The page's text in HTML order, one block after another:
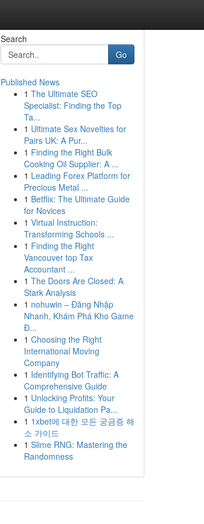
Search
Go
Published News
1 The Ultimate SEO
Specialist: Finding the Top
Ta...
1 Ultimate Sex Novelties for
Pairs UK: A Pur...
1 Finding the Right Bulk
Cooking Oil Supplier: A ...
1 Leading Forex Platform for
Precious Metal ...
1 Betflix: The Ultimate Guide
for Novices
1 Virtual Instruction:
Transforming Schools ...
1 Finding the Right
Vancouver top Tax
Accountant ...
1 The Doors Are Closed: A
Stark Analysis
1 nohuwin – Đăng Nhập
Nhanh, Khám Phá Kho Game
Đ...
1 Choosing the Right
International Moving
Company
1 Identifying Bot Traffic: A
Comprehensive Guide
1 Unlocking Profits: Your
Guide to Liquidation Pa...
1 1xbet에 대한 모든 궁금증 해
소 가이드
1 Slime RNG: Mastering the
Randomness